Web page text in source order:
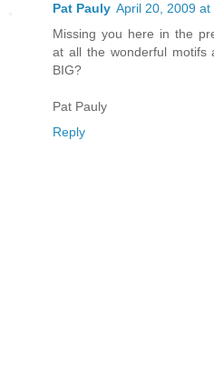
Pat Pauly April 20, 2009 at
Missing you here in the
at all the wonderful motifs
BIG?
Pat Pauly
Reply